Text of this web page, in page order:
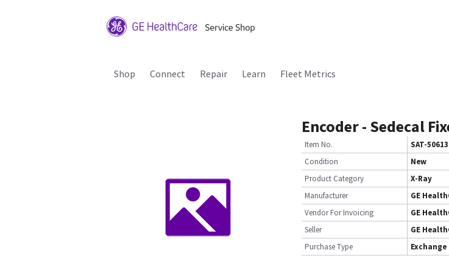
Shop Connect Repair Learn Fleet Metrics
Encoder - Sedecal
Item No.
SAT-
Condition
New
Product Category
X-Ray
Manufacturer
GE
Vendor For Invoicing
GE
Seller
GE
Purchase Type